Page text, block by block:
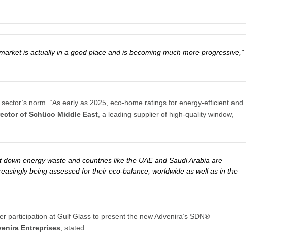
is actually in a good place and is becoming much more progressive,”
norm. “As early as 2025, eco-home ratings for energy-efficient and
of Schüco Middle East , a leading supplier of high-quality window,
energy waste and countries like the UAE and Saudi Arabia are
being assessed for their eco-balance, worldwide as well as in the
participation at Gulf Glass to present the new Advenira’s SDN®
Entreprises , stated: